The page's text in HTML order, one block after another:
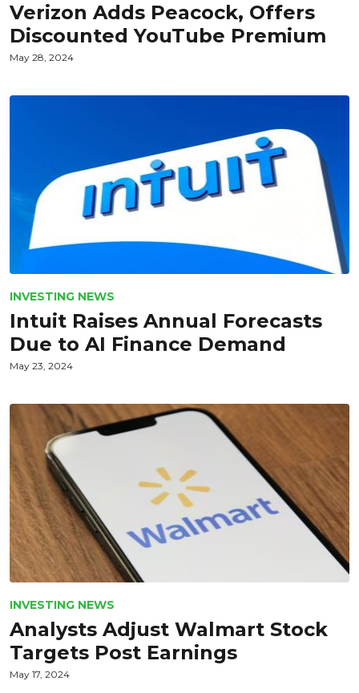
Verizon Adds Peacock, Offers
Discounted YouTube Premium
May 28, 2024
INVESTING NEWS
Intuit Raises Annual Forecasts
Due to AI Finance Demand
May 23, 2024
INVESTING NEWS
Analysts Adjust Walmart Stock
Targets Post Earnings
May 17, 2024